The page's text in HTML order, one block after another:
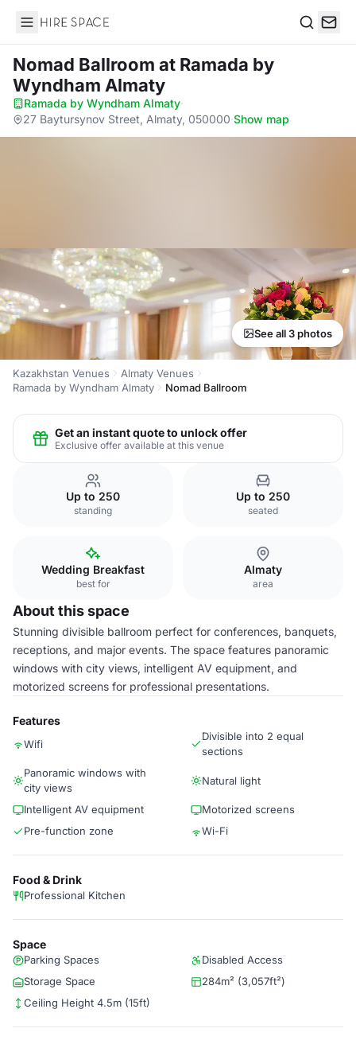
Hire Space
Nomad Ballroom at Ramada by
Wyndham Almaty
Ramada by Wyndham Almaty·
27 Baytursynov Street, Almaty, 050000·Show map
See all 3 photos
Kazakhstan Venues
Almaty Venues
Ramada by Wyndham Almaty
Nomad Ballroom
Get an instant quote to unlock offer
Exclusive offer available at this venue
Up to 250
standing
Up to 250
seated
Wedding Breakfast
best for
Almaty
area
About this space
Stunning divisible ballroom perfect for conferences, banquets,
receptions, and major events. The space features panoramic
windows with city views, intelligent AV equipment, and
motorized screens for professional presentations.
Features
Wifi
Divisible into 2 equal
sections
Panoramic windows with
city views
Natural light
Intelligent AV equipment
Motorized screens
Pre-function zone
Wi-Fi
Food & Drink
Professional Kitchen
Space
Parking Spaces
Disabled Access
Storage Space
284m² (3,057ft²)
Ceiling Height 4.5m (15ft)